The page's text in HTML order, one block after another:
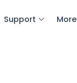
Support More